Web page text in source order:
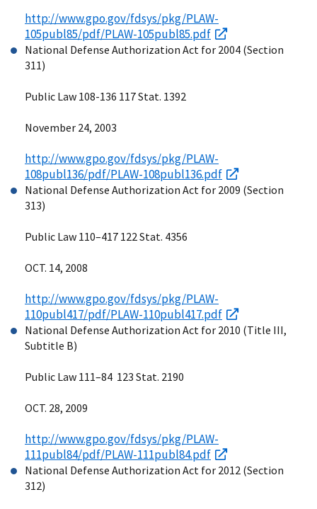
http://www.gpo.gov/fdsys/pkg/PLAW-
105publ85/pdf/PLAW-105publ85.pdf
National Defense Authorization Act for 2004 (Section
311)
Public Law 108-136 117 Stat. 1392
November 24, 2003
http://www.gpo.gov/fdsys/pkg/PLAW-
108publ136/pdf/PLAW-108publ136.pdf
National Defense Authorization Act for 2009 (Section
313)
Public Law 110–417 122 Stat. 4356
OCT. 14, 2008
http://www.gpo.gov/fdsys/pkg/PLAW-
110publ417/pdf/PLAW-110publ417.pdf
National Defense Authorization Act for 2010 (Title III,
Subtitle B)
Public Law 111–84 123 Stat. 2190
OCT. 28, 2009
http://www.gpo.gov/fdsys/pkg/PLAW-
111publ84/pdf/PLAW-111publ84.pdf
National Defense Authorization Act for 2012 (Section
312)